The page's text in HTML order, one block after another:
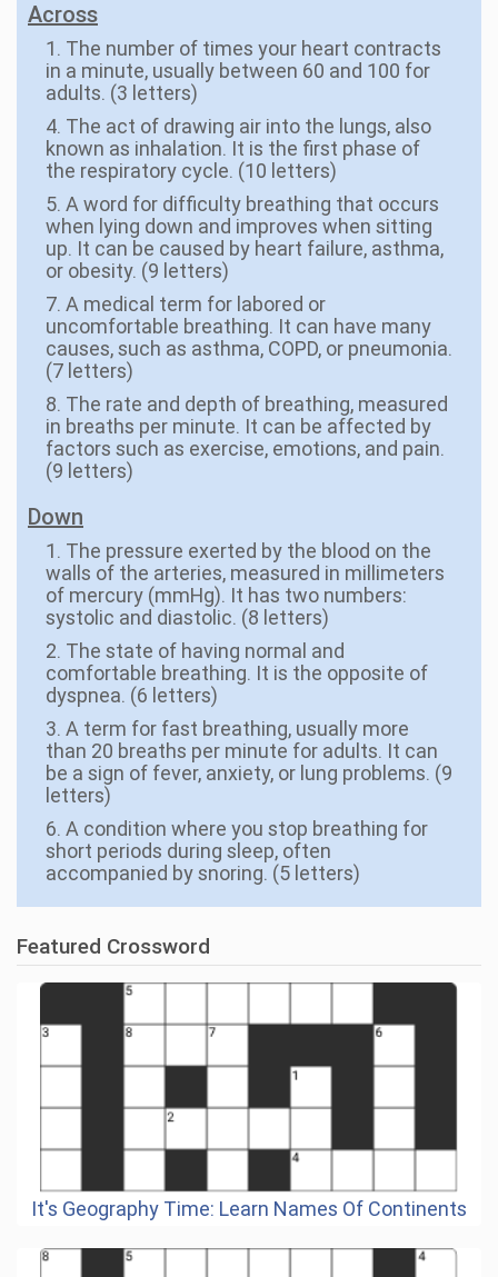
Across
1. The number of times your heart contracts
in a minute, usually between 60 and 100 for
adults. (3 letters)
4. The act of drawing air into the lungs, also
known as inhalation. It is the first phase of
the respiratory cycle. (10 letters)
5. A word for difficulty breathing that occurs
when lying down and improves when sitting
up. It can be caused by heart failure, asthma,
or obesity. (9 letters)
7. A medical term for labored or
uncomfortable breathing. It can have many
causes, such as asthma, COPD, or pneumonia.
(7 letters)
8. The rate and depth of breathing, measured
in breaths per minute. It can be affected by
factors such as exercise, emotions, and pain.
(9 letters)
Down
1. The pressure exerted by the blood on the
walls of the arteries, measured in millimeters
of mercury (mmHg). It has two numbers:
systolic and diastolic. (8 letters)
2. The state of having normal and
comfortable breathing. It is the opposite of
dyspnea. (6 letters)
3. A term for fast breathing, usually more
than 20 breaths per minute for adults. It can
be a sign of fever, anxiety, or lung problems. (9
letters)
6. A condition where you stop breathing for
short periods during sleep, often
accompanied by snoring. (5 letters)
Featured Crossword
It's Geography Time: Learn Names Of Continents